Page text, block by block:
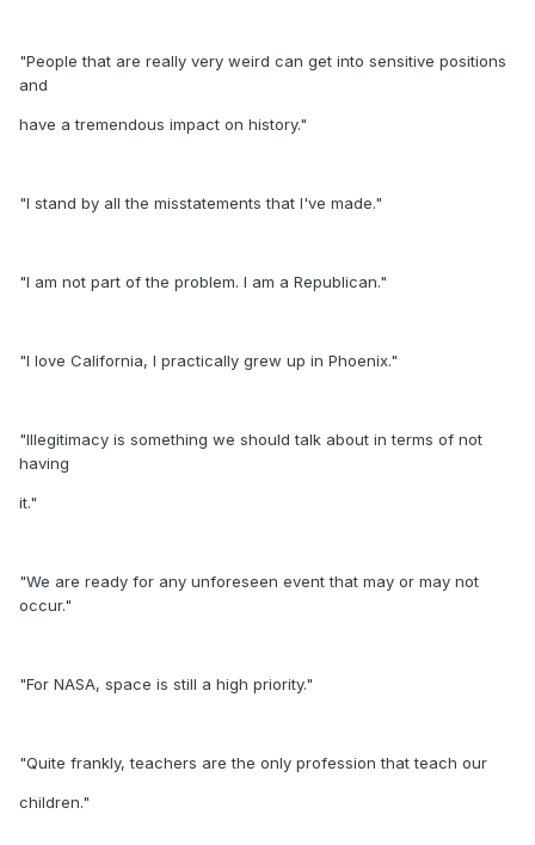
"People that are really very weird can get into sensitive positions
and
have a tremendous impact on history."
"I stand by all the misstatements that I've made."
"I am not part of the problem. I am a Republican."
"I love California, I practically grew up in Phoenix."
"Illegitimacy is something we should talk about in terms of not
having
it."
"We are ready for any unforeseen event that may or may not
occur."
"For NASA, space is still a high priority."
"Quite frankly, teachers are the only profession that teach our
children."